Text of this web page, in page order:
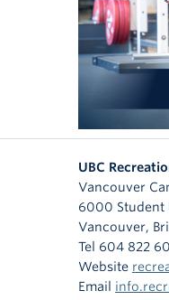
UBC
Vancouver
6000 Student
Vancouver,
Tel 604 822
Website
Email